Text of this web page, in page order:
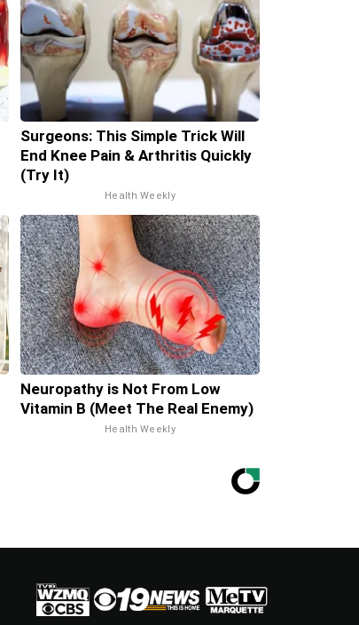
Surgeons: This Simple Trick Will
End Knee Pain & Arthritis Quickly
(Try It)
Health Weekly
Neuropathy is Not From Low
Vitamin B (Meet The Real Enemy)
Health Weekly